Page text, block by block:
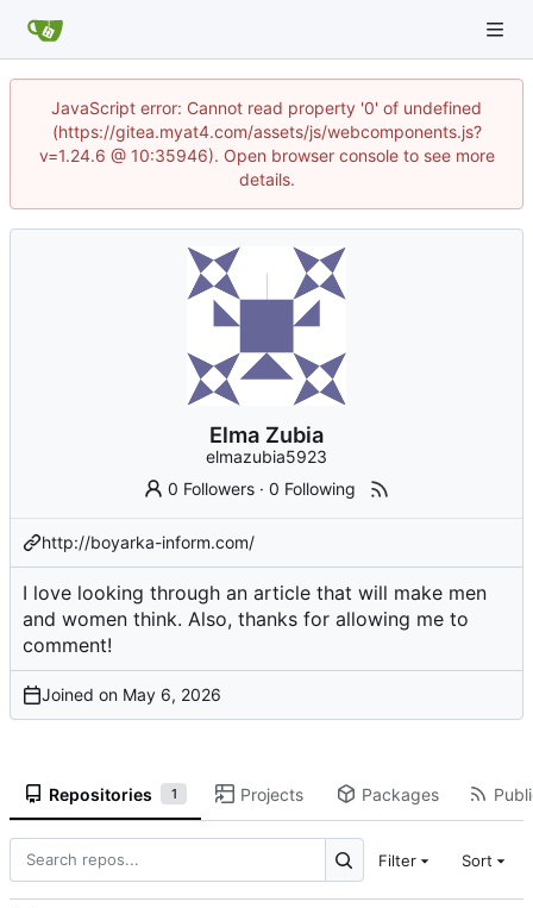
JavaScript error: Cannot read property '0' of undefined
(https://gitea.myat4.com/assets/js/webcomponents.js?
v=1.24.6 @ 10:35946). Open browser console to see more
details.
Elma Zubia
elmazubia5923
0 Followers ·0 Following
http://boyarka-inform.com/
I love looking through an article that will make men
and women think. Also, thanks for allowing me to
comment!
Joined on
Repositories 1 Projects Packages
Filter Sort